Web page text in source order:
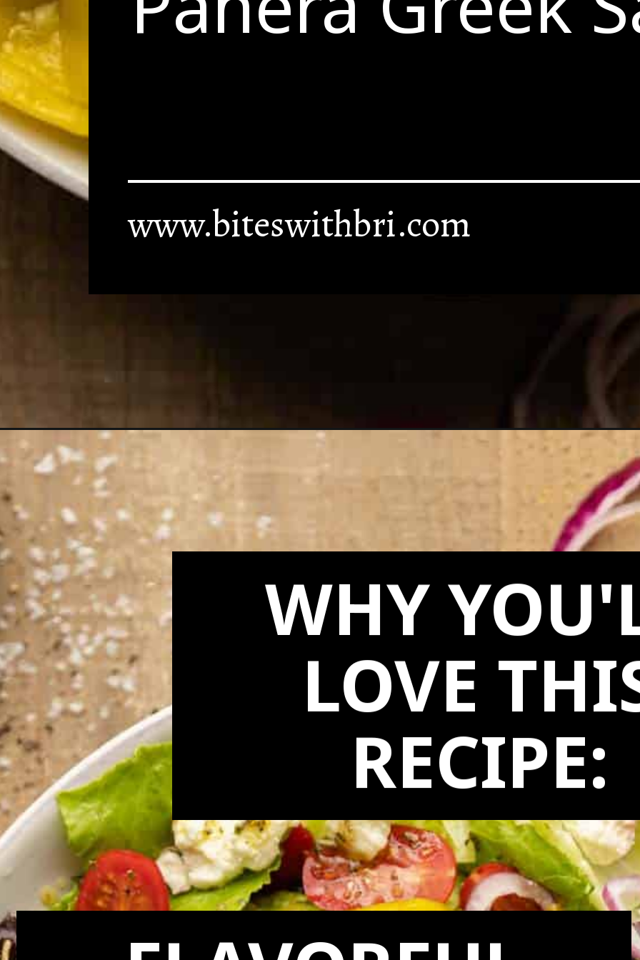
www.biteswithbri.com
Openinghttps://biteswithbri.com/panera-greek-salad-copycat/
WHY
LOVE
RECIPE: